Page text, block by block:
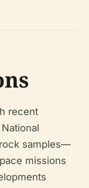
recent
samples—
missions